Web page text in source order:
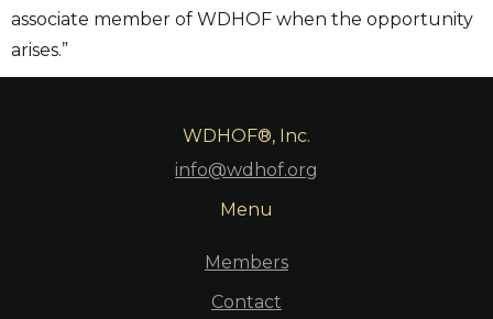
associate member of WDHOF when the opportunity
arises.”
WDHOF®, Inc.
info@wdhof.org
Menu
Members
Contact